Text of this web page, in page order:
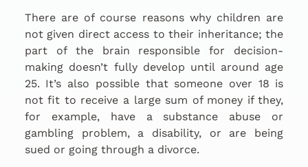
There are of course reasons why children are
not given direct access to their inheritance; the
part of the brain responsible for decision-
making doesn’t fully develop until around age
25. It’s also possible that someone over 18 is
not fit to receive a large sum of money if they,
for example, have a substance abuse or
gambling problem, a disability, or are being
sued or going through a divorce.